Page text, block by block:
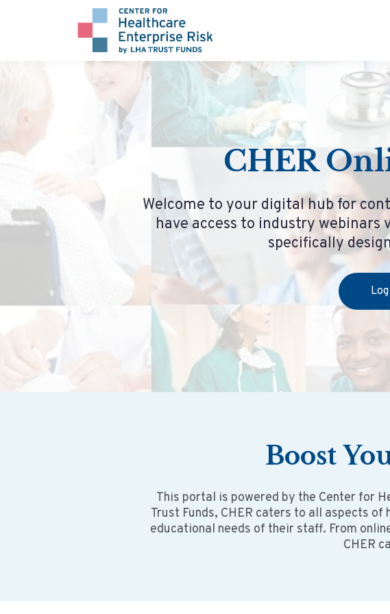
CHER
Welcome to your digital hub for
have access to industry
specifically
Boost
This portal is powered by the Center for
Trust Funds, CHER caters to all aspects
educational needs of their staff. From
CHER